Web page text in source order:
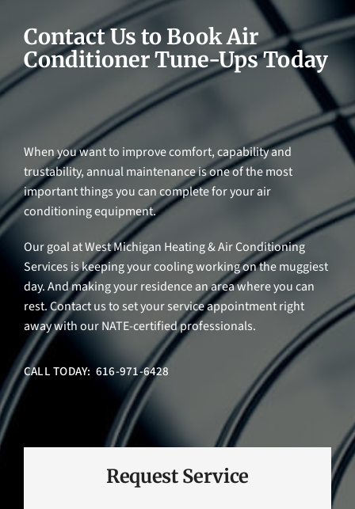
Contact Us to Book Air
Conditioner Tune-Ups Today
When you want to improve comfort, capability and
trustability, annual maintenance is one of the most
important things you can complete for your air
conditioning equipment.
Our goal at West Michigan Heating & Air Conditioning
Services is keeping your cooling working on the muggiest
day. And making your residence an area where you can
rest. Contact us to set your service appointment right
away with our NATE-certified professionals.
CALL TODAY: 616-971-6428
Request Service